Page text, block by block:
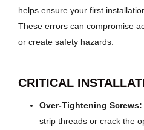
helps ensure your first
These errors can compromise
or create safety hazards.
CRITICAL
Over-Tightening Screws:
strip threads or crack the